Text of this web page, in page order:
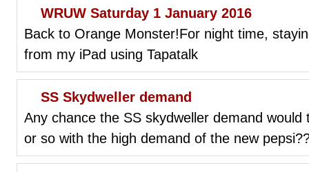
WRUW Saturday 1 January 2016
Back to Orange Monster!For night time,
from my iPad using Tapatalk
SS Skydweller demand
Any chance the SS skydweller demand
or so with the high demand of the new